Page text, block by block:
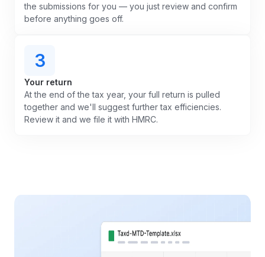
the submissions for you — you just review and confirm
before anything goes off.
3
Your return
At the end of the tax year, your full return is pulled
together and we'll suggest further tax efficiencies.
Review it and we file it with HMRC.